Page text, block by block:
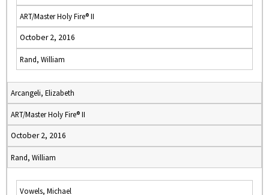
ART/Master Holy Fire® II
October 2, 2016
Rand, William
Arcangeli, Elizabeth
ART/Master Holy Fire® II
October 2, 2016
Rand, William
Vowels, Michael